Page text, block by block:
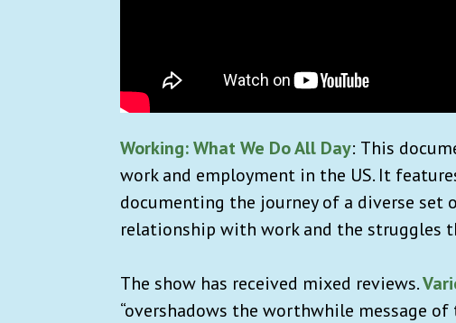
Working: What We Do All Day: This
work and employment in the US. It
documenting the journey of a diverse set
relationship with work and the struggles
The show has received mixed reviews.
“overshadows the worthwhile message of